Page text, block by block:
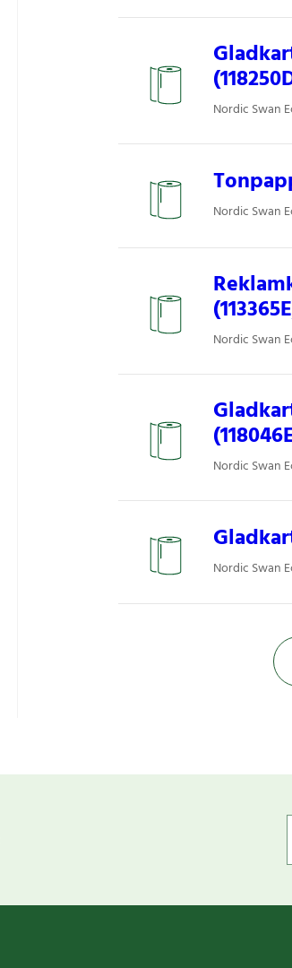
Nordic Swan
Nordic Swan
Nordic Swan
Nordic Swan
Nordic Swan